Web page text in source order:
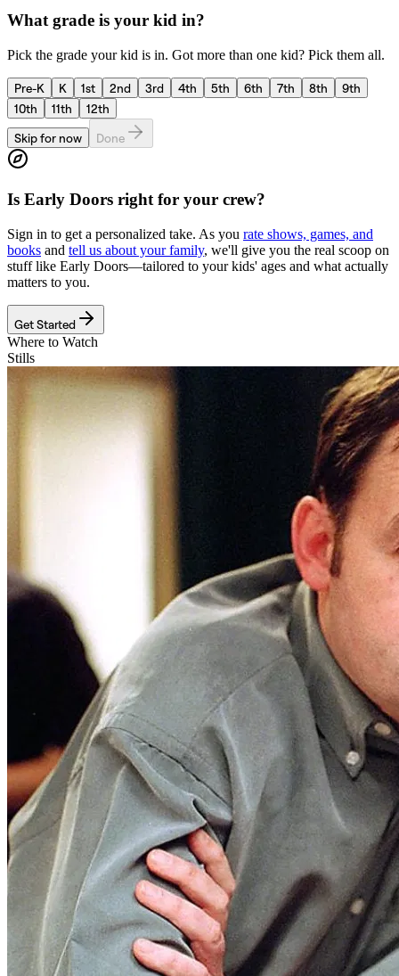
What grade is your kid in?
Pick the grade your kid is in. Got more than one kid? Pick them all.
Pre-K K 1st 2nd 3rd 4th 5th 6th 7th 8th
9th
10th
11th
12th
Skip for now
Done
Is Early Doors right for your crew?
Sign in to get a personalized take. As you rate shows, games, and
books and tell us about your family, we'll give you the real scoop on
stuff like Early Doors—tailored to your kids' ages and what actually
matters to you.
Get Started
Where to Watch
Stills